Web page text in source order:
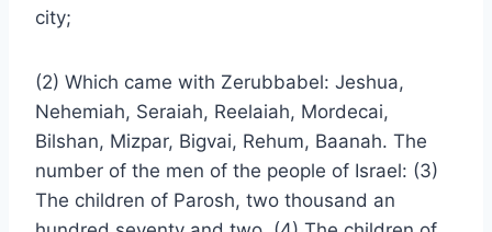
city;
(2) Which came with Zerubbabel: Jeshua,
Nehemiah, Seraiah, Reelaiah, Mordecai,
Bilshan, Mizpar, Bigvai, Rehum, Baanah. The
number of the men of the people of Israel: (3)
The children of Parosh, two thousand an